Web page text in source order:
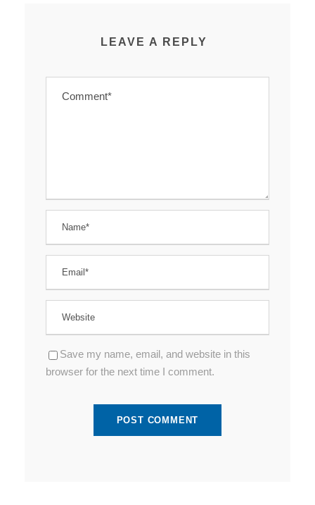
LEAVE A REPLY
Save my name, email, and website in this
browser for the next time I comment.